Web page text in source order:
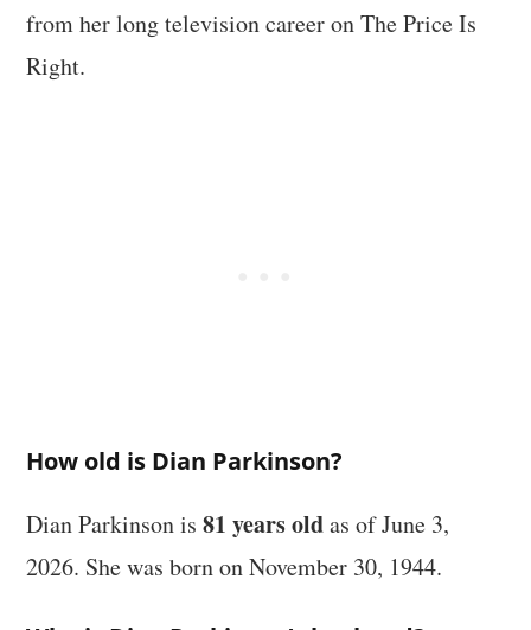
from her long television career on The Price Is
Right.
How old is Dian Parkinson?
Dian Parkinson is81 years oldas of June 3,
2026. She was born on November 30, 1944.